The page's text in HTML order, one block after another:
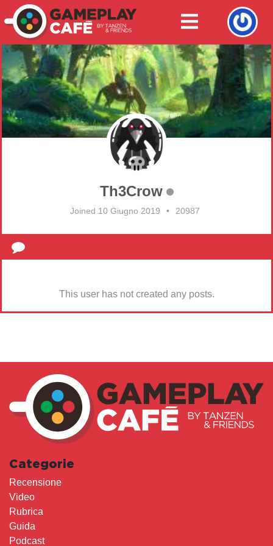
Th3Crow
Joined 10 Giugno 2019 • 20987
This user has not created any posts.
Categorie
Recensione
Video
Rubrica
Guida
Podcast